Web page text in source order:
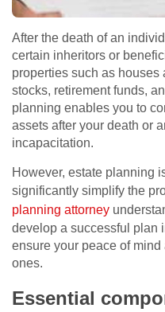
After the death of an
certain inheritors or
properties such as houses
stocks, retirement funds,
planning enables you to
assets after your death or
incapacitation.
However, estate planning
significantly simplify the
planning attorney
develop a successful plan
ensure your peace of
ones.
Essential